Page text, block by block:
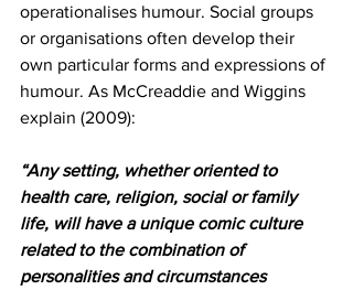
operationalises humour. Social groups
or organisations often develop their
own particular forms and expressions of
humour. As McCreaddie and Wiggins
explain (2009):
“Any setting, whether oriented to
health care, religion, social or family
life, will have a unique comic culture
related to the combination of
personalities and circumstances